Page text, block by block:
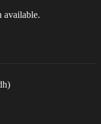
available.